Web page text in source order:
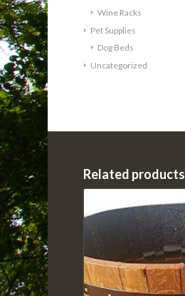
Wine Racks
Pet Supplies
Dog Beds
Uncategorized
Related products
Dog/Cat Bed – Medium